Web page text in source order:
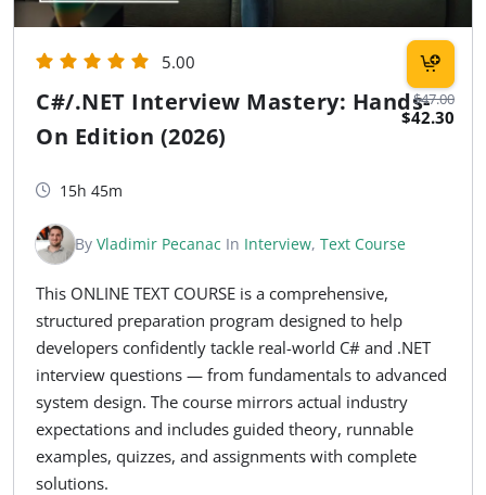
$47.00
$42.30
5.00
C#/.NET Interview Mastery: Hands-
On Edition (2026)
15h 45m
By Vladimir Pecanac In Interview, Text Course
This ONLINE TEXT COURSE is a comprehensive,
structured preparation program designed to help
developers confidently tackle real-world C# and .NET
interview questions — from fundamentals to advanced
system design. The course mirrors actual industry
expectations and includes guided theory, runnable
examples, quizzes, and assignments with complete
solutions.